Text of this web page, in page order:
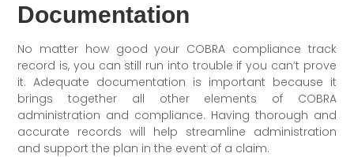
Documentation
No matter how good your COBRA compliance track
record is, you can still run into trouble if you can’t prove
it. Adequate documentation is important because it
brings together all other elements of COBRA
administration and compliance. Having thorough and
accurate records will help streamline administration
and support the plan in the event of a claim.